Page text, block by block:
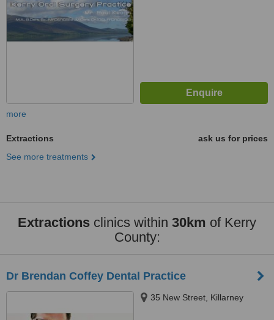
more
Extractions
ask us for prices
See more treatments
Extractions clinics within 30km of Kerry
County:
Dr Brendan Coffey Dental Practice
35 New Street, Killarney